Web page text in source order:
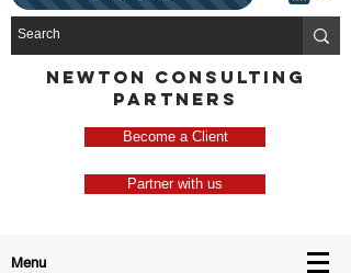
NEWTON CONSULTING
PARTNERS
Become a Client
Partner with us
Menu